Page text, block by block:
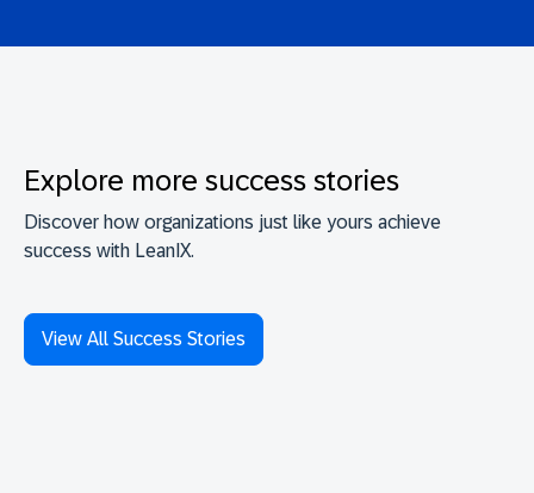
Explore more success stories
Discover how organizations just like yours achieve
success with LeanIX.
View All Success Stories